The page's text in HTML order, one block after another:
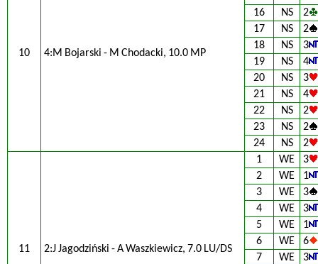
10 4:M Bojarski - M Chodacki, 10.0 MP
16
NS
2
17
NS
2
18
NS
3
19
NS
4
20
NS
3
21
NS
4
22
NS
2
23
NS
2
24
NS 2
11 2:J Jagodziński - A Waszkiewicz, 7.0 LU/DS
1 WE
3
2
WE
1
3
WE
3
4
WE
3
5
WE
1
6
WE
6
7
WE
3